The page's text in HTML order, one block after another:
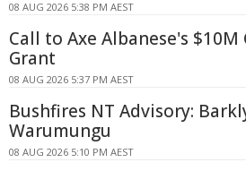
08 AUG 2026 5:38 PM AEST
Call to Axe Albanese's
Grant
08 AUG 2026 5:37 PM AEST
Bushfires NT Advisory:
Warumungu
08 AUG 2026 5:10 PM AEST